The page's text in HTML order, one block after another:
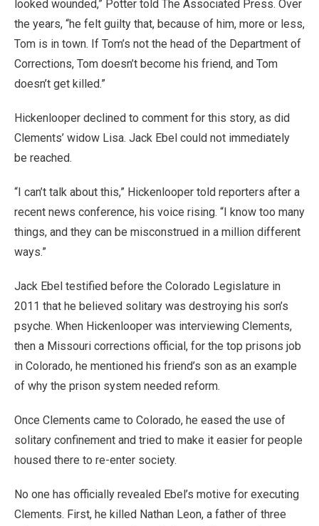
looked wounded,” Potter told The Associated Press. Over
the years, “he felt guilty that, because of him, more or less,
Tom is in town. If Tom’s not the head of the Department of
Corrections, Tom doesn’t become his friend, and Tom
doesn’t get killed.”
Hickenlooper declined to comment for this story, as did
Clements’ widow Lisa. Jack Ebel could not immediately
be reached.
“I can’t talk about this,” Hickenlooper told reporters after a
recent news conference, his voice rising. “I know too many
things, and they can be misconstrued in a million different
ways.”
Jack Ebel testified before the Colorado Legislature in
2011 that he believed solitary was destroying his son’s
psyche. When Hickenlooper was interviewing Clements,
then a Missouri corrections official, for the top prisons job
in Colorado, he mentioned his friend’s son as an example
of why the prison system needed reform.
Once Clements came to Colorado, he eased the use of
solitary confinement and tried to make it easier for people
housed there to re-enter society.
No one has officially revealed Ebel’s motive for executing
Clements. First, he killed Nathan Leon, a father of three